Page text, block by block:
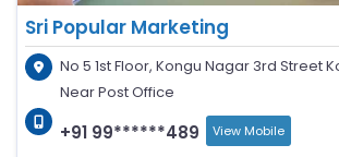
Sri Popular Marketing
No 5 1st Floor, Kongu Nagar 3rd Street
Near Post Office
+91 99******489 View Mobile